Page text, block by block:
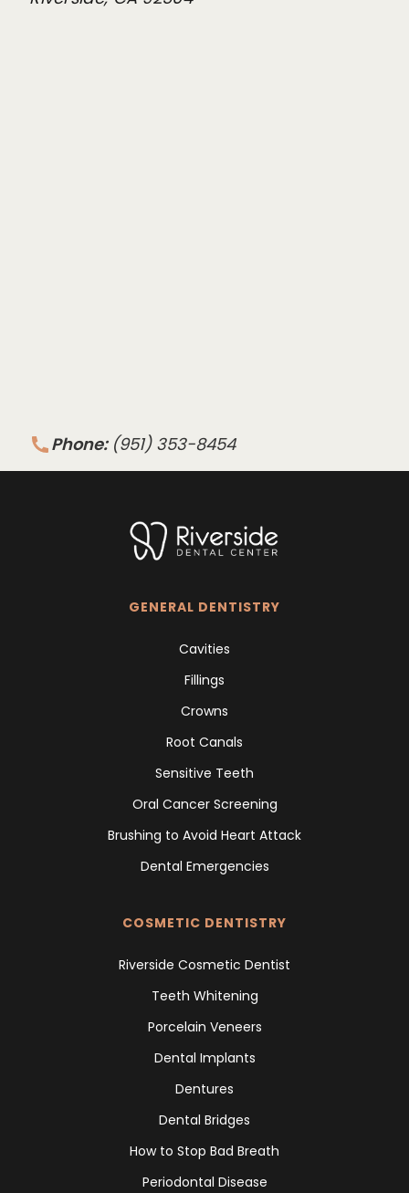
Phone: (951) 353-8454
GENERAL DENTISTRY
Cavities
Fillings
Crowns
Root Canals
Sensitive Teeth
Oral Cancer Screening
Brushing to Avoid Heart Attack
Dental Emergencies
COSMETIC DENTISTRY
Riverside Cosmetic Dentist
Teeth Whitening
Porcelain Veneers
Dental Implants
Dentures
Dental Bridges
How to Stop Bad Breath
Periodontal Disease